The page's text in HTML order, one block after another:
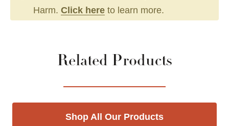
Harm. Click here to learn more.
Related Products
Shop All Our Products